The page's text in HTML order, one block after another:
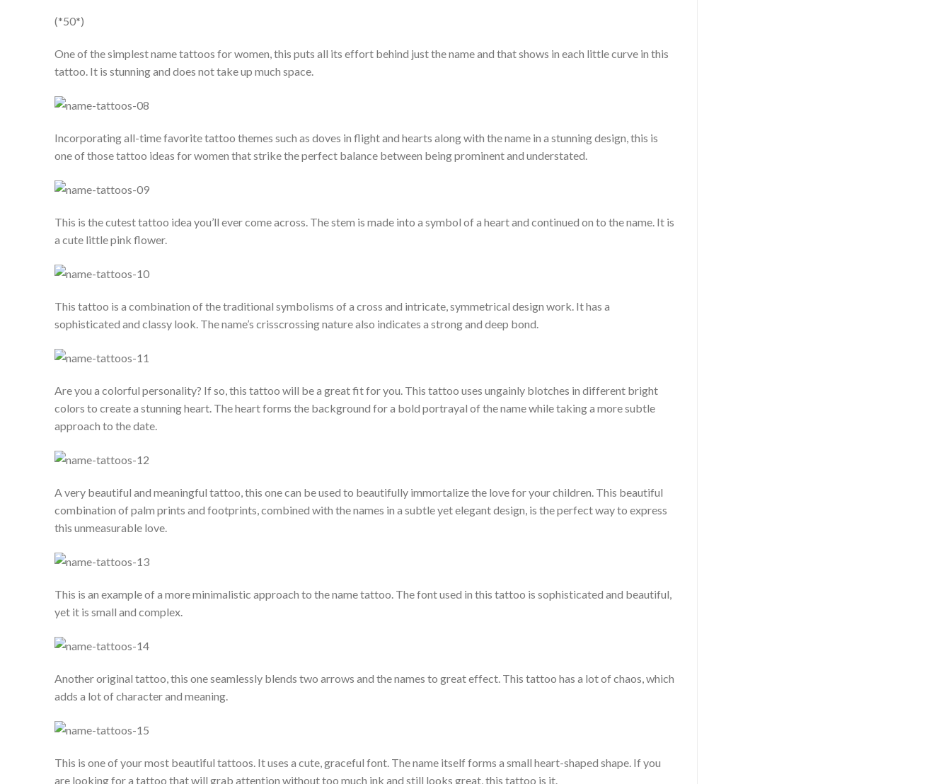
(*50*)
One of the simplest name tattoos for women, this puts all its effort behind just the name and that shows in each little curve in this
tattoo. It is stunning and does not take up much space.
Incorporating all-time favorite tattoo themes such as doves in flight and hearts along with the name in a stunning design, this is
one of those tattoo ideas for women that strike the perfect balance between being prominent and understated.
This is the cutest tattoo idea you’ll ever come across. The stem is made into a symbol of a heart and continued on to the name. It is
a cute little pink flower.
This tattoo is a combination of the traditional symbolisms of a cross and intricate, symmetrical design work. It has a
sophisticated and classy look. The name’s crisscrossing nature also indicates a strong and deep bond.
Are you a colorful personality? If so, this tattoo will be a great fit for you. This tattoo uses ungainly blotches in different bright
colors to create a stunning heart. The heart forms the background for a bold portrayal of the name while taking a more subtle
approach to the date.
A very beautiful and meaningful tattoo, this one can be used to beautifully immortalize the love for your children. This beautiful
combination of palm prints and footprints, combined with the names in a subtle yet elegant design, is the perfect way to express
this unmeasurable love.
This is an example of a more minimalistic approach to the name tattoo. The font used in this tattoo is sophisticated and beautiful,
yet it is small and complex.
Another original tattoo, this one seamlessly blends two arrows and the names to great effect. This tattoo has a lot of chaos, which
adds a lot of character and meaning.
This is one of your most beautiful tattoos. It uses a cute, graceful font. The name itself forms a small heart-shaped shape. If you
are looking for a tattoo that will grab attention without too much ink and still looks great, this tattoo is it.